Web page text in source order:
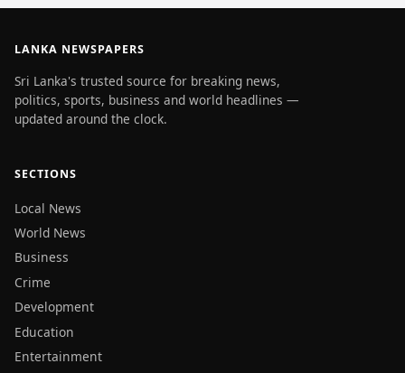
LANKA NEWSPAPERS
Sri Lanka's trusted source for breaking news,
politics, sports, business and world headlines —
updated around the clock.
SECTIONS
Local News
World News
Business
Crime
Development
Education
Entertainment